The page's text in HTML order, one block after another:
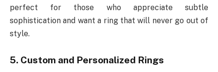
perfect for those who appreciate subtle
sophistication and want a ring that will never go out of
style.
5. Custom and Personalized Rings